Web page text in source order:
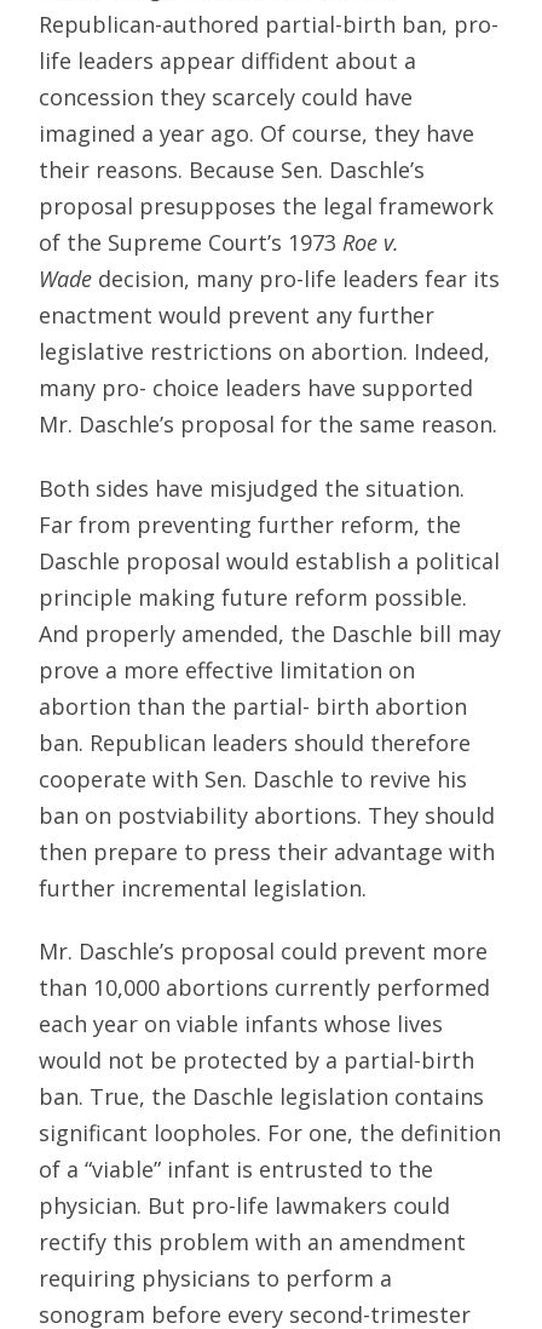
Republican-authored partial-birth ban, pro-
life leaders appear diffident about a
concession they scarcely could have
imagined a year ago. Of course, they have
their reasons. Because Sen. Daschle’s
proposal presupposes the legal framework
of the Supreme Court’s 1973 Roe v.
Wade decision, many pro-life leaders fear its
enactment would prevent any further
legislative restrictions on abortion. Indeed,
many pro- choice leaders have supported
Mr. Daschle’s proposal for the same reason.
Both sides have misjudged the situation.
Far from preventing further reform, the
Daschle proposal would establish a political
principle making future reform possible.
And properly amended, the Daschle bill may
prove a more effective limitation on
abortion than the partial- birth abortion
ban. Republican leaders should therefore
cooperate with Sen. Daschle to revive his
ban on postviability abortions. They should
then prepare to press their advantage with
further incremental legislation.
Mr. Daschle’s proposal could prevent more
than 10,000 abortions currently performed
each year on viable infants whose lives
would not be protected by a partial-birth
ban. True, the Daschle legislation contains
significant loopholes. For one, the definition
of a “viable” infant is entrusted to the
physician. But pro-life lawmakers could
rectify this problem with an amendment
requiring physicians to perform a
sonogram before every second-trimester